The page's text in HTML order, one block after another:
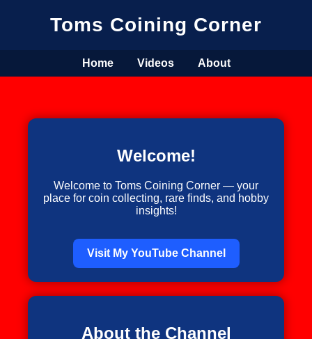
Toms Coining Corner
Home Videos About
Welcome!
Welcome to Toms Coining Corner — your
place for coin collecting, rare finds, and hobby
insights!
Visit My YouTube Channel
About the Channel